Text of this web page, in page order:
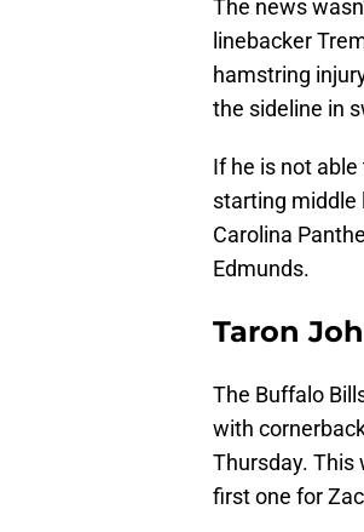
The news
linebacker
hamstring
the sideline in
If he is not
starting middle
Carolina
Edmunds.
Taron
The Buffalo
with
Thursday. This
first one for